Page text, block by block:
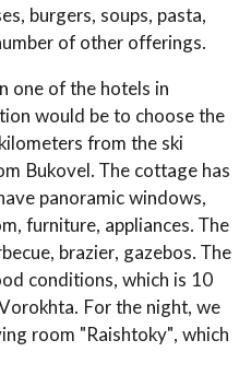
burgers, soups, pasta,
of other offerings.
one of the hotels in
would be to choose the
from the ski
Bukovel. The cottage has
panoramic windows,
furniture, appliances. The
brazier, gazebos. The
conditions, which is 10
For the night, we
room "Raishtoky", which